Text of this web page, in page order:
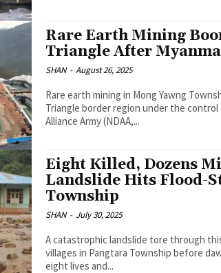
Rare Earth Mining
Triangle After
SHAN - August 26, 2025
Rare earth mining in Mong Yawng
Triangle border region under the
Alliance Army (NDAA,...
Eight Killed, Dozens
Landslide Hits Flood-
Township
SHAN - July 30, 2025
A catastrophic landslide tore through
villages in Pangtara Township before
eight lives and...